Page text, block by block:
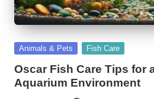
Posted
Animals & Pets Fish Care
Oscar Fish Care Tips for
Aquarium Environment